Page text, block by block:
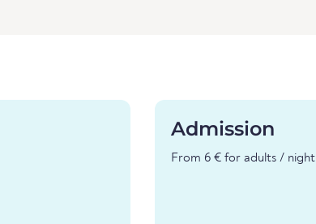
Admission
From 6 € for adults / night